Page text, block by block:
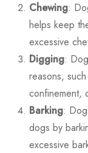
Chewing:
helps keep
excessive
Digging:
reasons,
confinement,
Barking:
dogs by
excessive